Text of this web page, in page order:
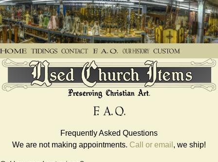
Frequently Asked Questions
We are not making appointments. Call or email , we ship!